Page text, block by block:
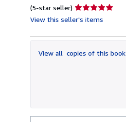
(5-star seller) Seller
rating
out
5
View this seller's items
View all copies of this book